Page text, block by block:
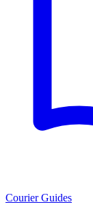
Courier Guides